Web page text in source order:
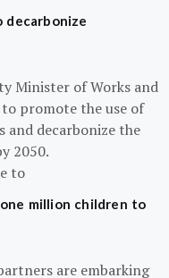
decarbonize
Minister of Works and
to promote the use of
decarbonize the
2050.
to
million children to
are embarking